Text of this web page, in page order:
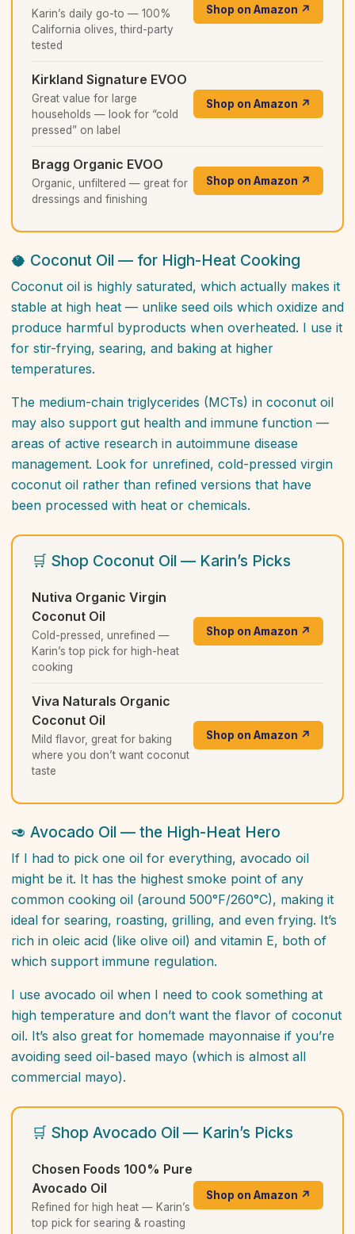
Karin’s daily go-to — 100%
California olives, third-party
tested
Shop on Amazon ↗
Kirkland Signature EVOO
Great value for large
households — look for “cold
pressed” on label
Shop on Amazon ↗
Bragg Organic EVOO
Organic, unfiltered — great for
dressings and finishing
Shop on Amazon ↗
🥥 Coconut Oil — for High-Heat Cooking
Coconut oil is highly saturated, which actually makes it
stable at high heat — unlike seed oils which oxidize and
produce harmful byproducts when overheated. I use it
for stir-frying, searing, and baking at higher
temperatures.
The medium-chain triglycerides (MCTs) in coconut oil
may also support gut health and immune function —
areas of active research in autoimmune disease
management. Look for unrefined, cold-pressed virgin
coconut oil rather than refined versions that have
been processed with heat or chemicals.
🛒 Shop Coconut Oil — Karin’s Picks
Nutiva Organic Virgin
Coconut Oil
Cold-pressed, unrefined —
Karin’s top pick for high-heat
cooking
Shop on Amazon ↗
Viva Naturals Organic
Coconut Oil
Mild flavor, great for baking
where you don’t want coconut
taste
Shop on Amazon ↗
🥑 Avocado Oil — the High-Heat Hero
If I had to pick one oil for everything, avocado oil
might be it. It has the highest smoke point of any
common cooking oil (around 500°F/260°C), making it
ideal for searing, roasting, grilling, and even frying. It’s
rich in oleic acid (like olive oil) and vitamin E, both of
which support immune regulation.
I use avocado oil when I need to cook something at
high temperature and don’t want the flavor of coconut
oil. It’s also great for homemade mayonnaise if you’re
avoiding seed oil-based mayo (which is almost all
commercial mayo).
🛒 Shop Avocado Oil — Karin’s Picks
Chosen Foods 100% Pure
Avocado Oil
Refined for high heat — Karin’s
top pick for searing & roasting
Shop on Amazon ↗